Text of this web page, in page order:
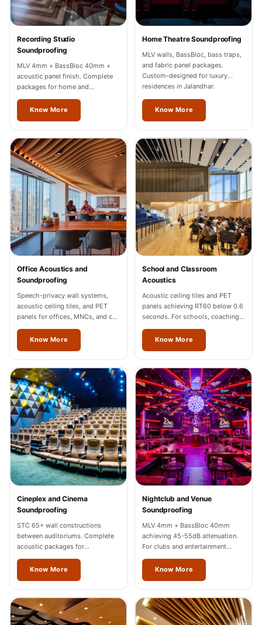
- Acoustic
Solutions
Residential &
Living Room
Restaurant Bar
Retail Showrooms
Acoustic Solutions
Sale
Samples
School Auditorium
Acoustics
School Classroom
Smart Sunday Sale
Sound Diffusion
Pad
Sound Isolation |
Sound Blocking
SoundaXe®
Timber Fluted
Acoustic Panels
SoundaXe®
Wooden Acoustic
Panels
SoundaXe®
Wooden Bass
Traps
SoundBlanket
SoundBlanket®
Mass Loaded
Soundproof
Curtain
Recording Studio
Soundproofing
MLV 4mm + BassBloc 40mm +
acoustic panel finish. Complete
packages for home and
professional studios in Jalandhar.
Know More
Home Theatre Soundproofing
MLV walls, BassBloc, bass traps,
and fabric panel packages.
Custom-designed for luxury
residences in Jalandhar.
Know More
Office Acoustics and
Soundproofing
Speech-privacy wall systems,
acoustic ceiling tiles, and PET
panels for offices, MNCs, and co-
working spaces across Jalandhar.
Know More
School and Classroom
Acoustics
Acoustic ceiling tiles and PET
panels achieving RT60 below 0.6
seconds. For schools, coaching
centres, and universities across
Jalandhar.
Know More
Cineplex and Cinema
Soundproofing
STC 65+ wall constructions
between auditoriums. Complete
acoustic packages for
multiplexes in Jalandhar.
Know More
Nightclub and Venue
Soundproofing
MLV 4mm + BassBloc 40mm
achieving 45-55dB attenuation.
For clubs and entertainment
venues across Jalandhar.
Know More